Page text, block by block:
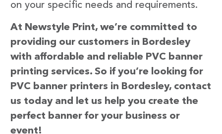
on your specific needs and requirements.
At Newstyle Print, we’re committed to
providing our customers in Bordesley
with affordable and reliable PVC banner
printing services. So if you’re looking for
PVC banner printers in Bordesley, contact
us today and let us help you create the
perfect banner for your business or
event!